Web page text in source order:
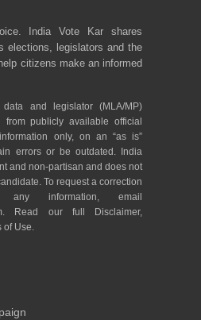
India Vote Kar shares
elections, legislators and the
citizens make an informed
data and legislator (MLA/MP)
publicly available official
only, on an “as is”
errors or be outdated. India
and non-partisan and does not
To request a correction
information, email
. Read our full Disclaimer,
of Use.